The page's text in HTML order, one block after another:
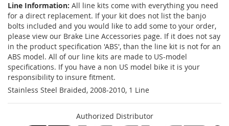
Line Information: All line kits come with everything you need
for a direct replacement. If your kit does not list the banjo
bolts included and you would like to add some to your order,
please view our Brake Line Accessories page. If it does not say
in the product specification 'ABS', than the line kit is not for an
ABS model. All of our line kits are made to US-model
specifications. If you have a non US model bike it is your
responsibility to insure fitment.
Stainless Steel Braided, 2008-2010, 1 Line
Authorized Distributor